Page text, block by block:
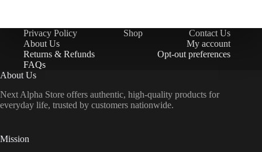
Privacy Policy Shop
Contact Us
About Us
My account
Returns & Refunds
Opt-out preferences
FAQs
About Us
Next Alpha Store offers authentic, high-quality products for
everyday life, trusted by customers nationwide.
Mission